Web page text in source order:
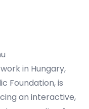
in Hungary,
Foundation, is
an interactive,